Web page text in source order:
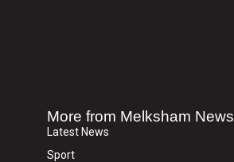
More from Melksham News
Latest News
Sport